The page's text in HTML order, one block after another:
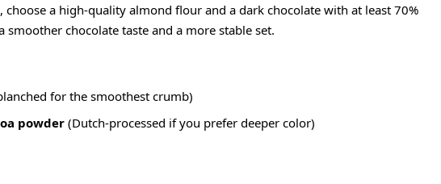
a high-quality almond flour and a dark chocolate with at least 70%
smoother chocolate taste and a more stable set.
for the smoothest crumb)
powder (Dutch-processed if you prefer deeper color)